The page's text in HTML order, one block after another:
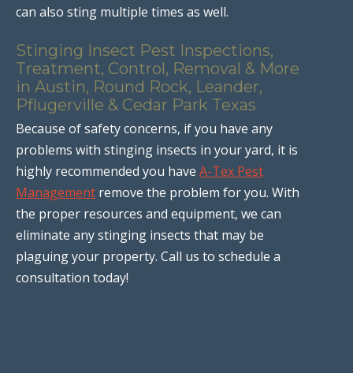
can also sting multiple times as well.
Stinging Insect Pest Inspections,
Treatment, Control, Removal & More
in Austin, Round Rock, Leander,
Pflugerville & Cedar Park Texas
Because of safety concerns, if you have any
problems with stinging insects in your yard, it is
highly recommended you have A-Tex Pest
Management remove the problem for you. With
the proper resources and equipment, we can
eliminate any stinging insects that may be
plaguing your property. Call us to schedule a
consultation today!